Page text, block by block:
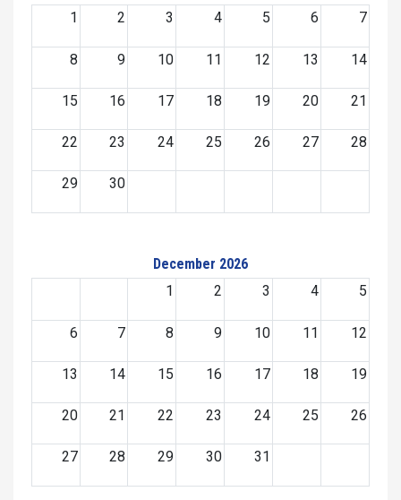
1
2 3 4 5 6 7
8 9 10 11 12 13 14
15 16 17 18 19 20 21
22 23 24 25 26 27 28
29 30
December 2026
1
2 3 4 5
6 7 8 9 10 11 12
13 14 15 16 17 18 19
20 21 22 23 24 25 26
27 28 29 30 31